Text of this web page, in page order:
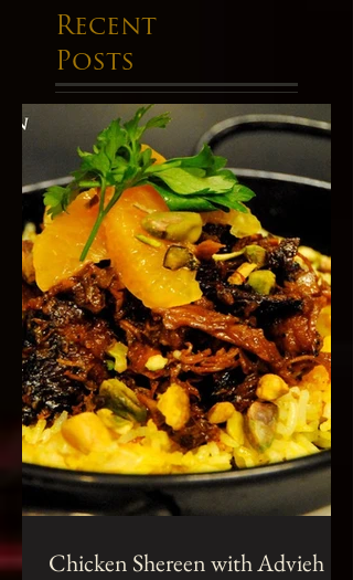
Recent
Posts
Chicken Shereen with Advieh